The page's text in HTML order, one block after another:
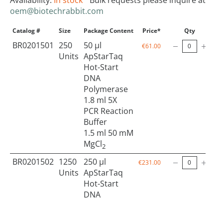
oem@biotechrabbit.com
Catalog # Size Package Content Price* Qty
BR0201501 250
Units
50 µl
ApStarTaq
Hot-Start
DNA
Polymerase
1.8 ml 5X
PCR Reaction
Buffer
1.5 ml 50 mM
MgCl2
€61.00
BR0201502 1250
Units
250 µl
ApStarTaq
Hot-Start
DNA
€231.00